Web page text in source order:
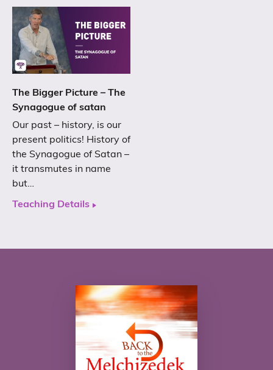
The Bigger Picture – The
Synagogue of satan
Our past – history, is our
present politics! History of
the Synagogue of Satan –
it transmutes in name
but…
Teaching Details